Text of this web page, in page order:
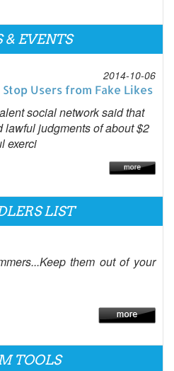
& EVENTS
2014-10-06
Users from Fake Likes
social network said that
lawful judgments of about $2
exerci
LIST
them out of your
TOOLS